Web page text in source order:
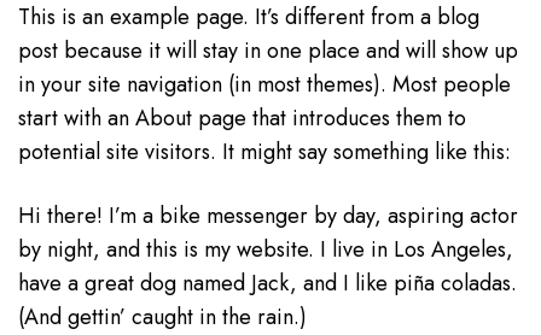
This is an example page. It’s different from a blog
post because it will stay in one place and will show up
in your site navigation (in most themes). Most people
start with an About page that introduces them to
potential site visitors. It might say something like this:
Hi there! I’m a bike messenger by day, aspiring actor
by night, and this is my website. I live in Los Angeles,
have a great dog named Jack, and I like piña coladas.
(And gettin’ caught in the rain.)